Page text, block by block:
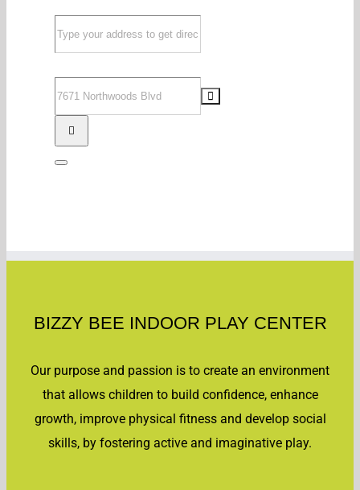
Address
-
Parent's
Night
Out
June
Destination
Address
Parent's
27th
BIZZY BEE INDOOR PLAY CENTER
Our purpose and passion is to create an environment
that allows children to build confidence, enhance
growth, improve physical fitness and develop social
skills, by fostering active and imaginative play.